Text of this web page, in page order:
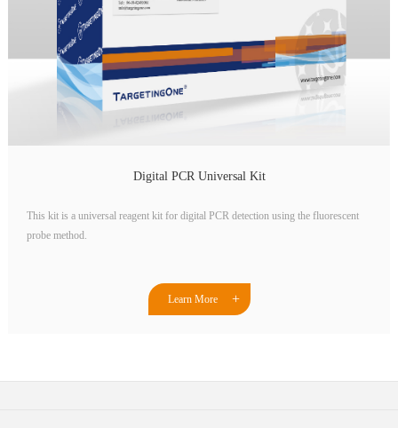
Digital PCR Universal Kit
This kit is a universal reagent kit for digital PCR detection using the fluorescent
probe method.
Learn More